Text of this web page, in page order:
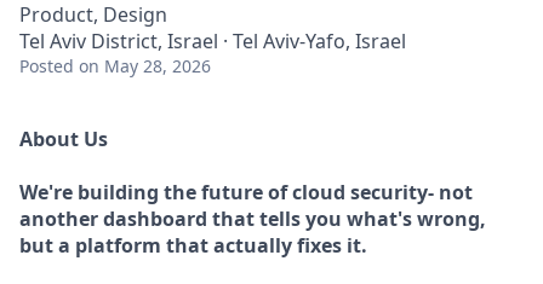
Product, Design
Tel Aviv District, Israel · Tel Aviv-Yafo, Israel
Posted on May 28, 2026
About Us
We're building the future of cloud security- not
another dashboard that tells you what's wrong,
but a platform that actually fixes it.